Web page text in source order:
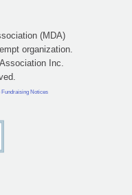
(MDA)
organization.
Inc.
Fundraising Notices